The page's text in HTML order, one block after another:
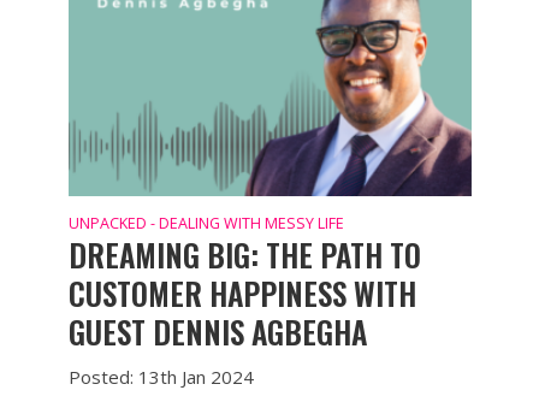
UNPACKED - DEALING WITH MESSY LIFE
DREAMING BIG: THE PATH TO
CUSTOMER HAPPINESS WITH
GUEST DENNIS AGBEGHA
Posted: 13th Jan 2024